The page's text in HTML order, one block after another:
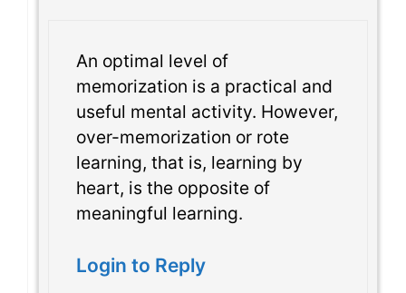
An optimal level of
memorization is a practical and
useful mental activity. However,
over-memorization or rote
learning, that is, learning by
heart, is the opposite of
meaningful learning.
Login to Reply